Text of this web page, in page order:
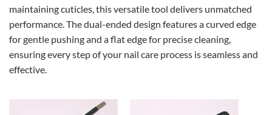
maintaining cuticles, this versatile tool delivers unmatched
performance. The dual-ended design features a curved edge
for gentle pushing and a flat edge for precise cleaning,
ensuring every step of your nail care process is seamless and
effective.